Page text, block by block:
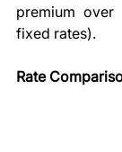
premium over
fixed rates).
Rate